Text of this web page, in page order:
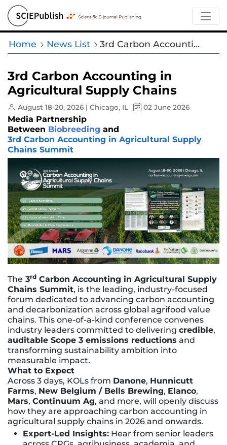
Home News List 3rd Carbon Accounting in Agricultural Supply Chains
3rd Carbon Accounting in
Agricultural Supply Chains
August 18-20, 2026 | Chicago, IL 02 June 2026
Media Partnership
Between Biobreeding and
3rd Carbon Accounting in Agricultural Supply
Chains Summit
The 3rd Carbon Accounting in Agricultural Supply
Chains Summit, is the leading, industry-focused
forum dedicated to advancing carbon accounting
and decarbonization across global agrifood value
chains. This one-of-a-kind conference convenes
industry leaders committed to delivering credible,
auditable Scope 3 emissions reductions and
transforming sustainability ambition into
measurable impact.
What to Expect
Across 3 days, KOLs from Danone, Hunnicutt
Farms, New Belgium / Bells Brewing, Elanco,
Mars, Continuum Ag, and more, will openly discuss
how they are approaching carbon accounting in
agricultural supply chains in 2026 and onwards.
Expert-Led Insights: Hear from senior leaders